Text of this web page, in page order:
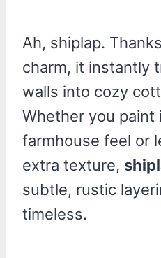
Ah, shiplap.
charm, it instantly
walls into cozy
Whether you paint
farmhouse feel or
extra texture,
subtle, rustic
timeless.